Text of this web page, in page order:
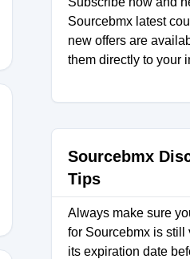
Sourcebmx latest
new offers are
them directly to your
Sourcebmx
Tips
Always make sure
for Sourcebmx is still
its expiration date